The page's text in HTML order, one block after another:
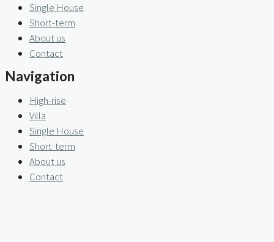
Single House
Short-term
About us
Contact
Navigation
High-rise
Villa
Single House
Short-term
About us
Contact